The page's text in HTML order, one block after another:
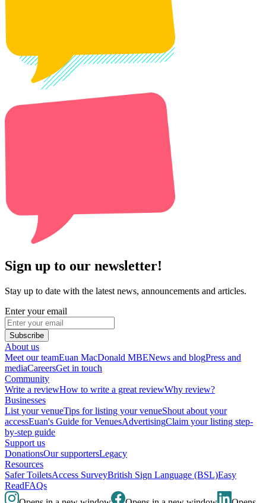
Sign up to our newsletter!
Stay up to date with the latest news, announcements and articles.
Enter your email
Subscribe
About us
Meet our teamEuan MacDonald MBENews and blogPress and
mediaCareersGet in touch
Community
Write a reviewHow to write a great reviewWhy review?
Businesses
List your venueTips for listing your venueShout about your
accessEuan's Guide for VenuesAdvertisingClaim your listing step-
by-step guide
Support us
DonationsOur supportersLegacy
Resources
Safer ToiletsAccess SurveyBritish Sign Language (BSL)Easy
ReadFAQs